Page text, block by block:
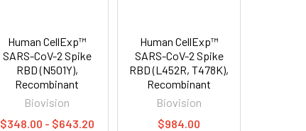
Human CellExp™
SARS-CoV-2 Spike
RBD (N501Y),
Recombinant
Biovision
$348.00 - $643.20
Human CellExp™
SARS-CoV-2 Spike
RBD (L452R, T478K),
Recombinant
Biovision
$984.00